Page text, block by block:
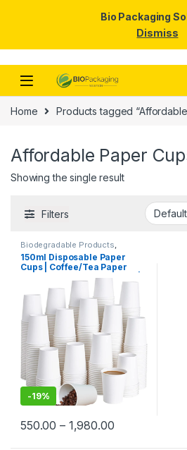
Skip to navigation
Skip to content
Home Products tagged
Affordable Paper
Showing the single result
Filters
Biodegradable Products
Disposable Paper Cups ,Paper
Products,Top Selling,
Uncategorized
150ml Disposable Paper
Cups | Coffee/Tea Paper
Cups Manufacturing Price |
High Quality Paper Cups at
Factory Price
-19%
550.00 – 1,980.00
Bio Packaging
Dismiss